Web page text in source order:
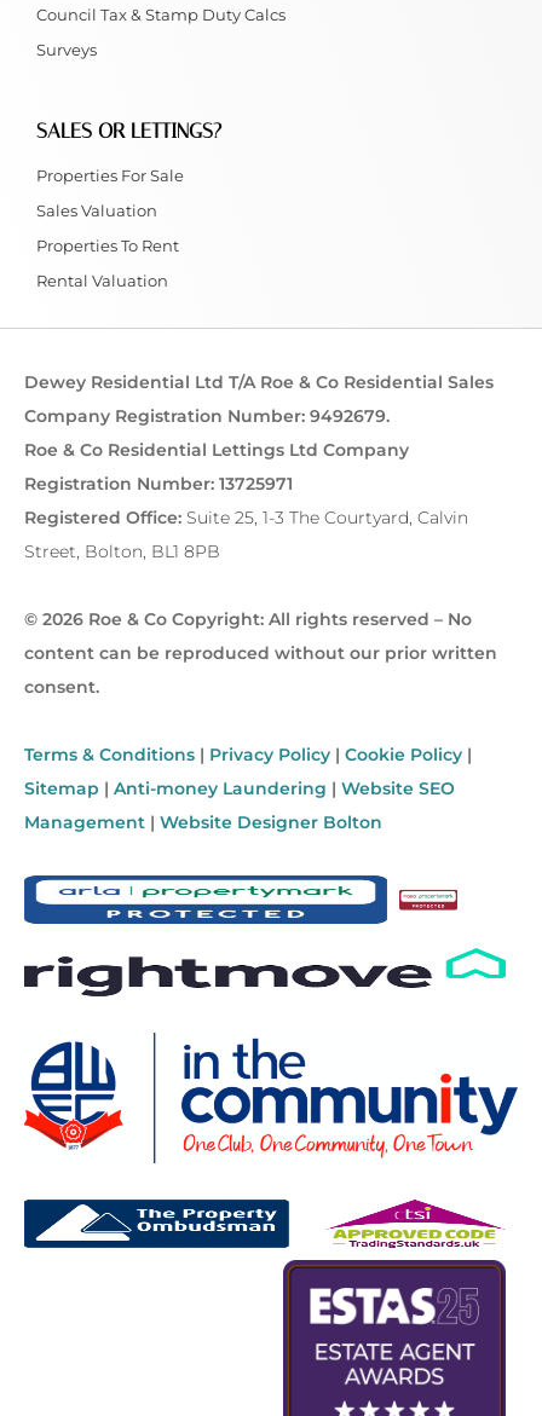
Council Tax & Stamp Duty Calcs
Surveys
SALES OR LETTINGS?
Properties For Sale
Sales Valuation
Properties To Rent
Rental Valuation
Dewey Residential Ltd T/A Roe & Co Residential Sales
Company Registration Number: 9492679.
Roe & Co Residential Lettings Ltd Company
Registration Number: 13725971
Registered Office: Suite 25, 1-3 The Courtyard, Calvin
Street, Bolton, BL1 8PB
© 2026 Roe & Co Copyright: All rights reserved – No
content can be reproduced without our prior written
consent.
Terms & Conditions | Privacy Policy | Cookie Policy |
Sitemap | Anti-money Laundering | Website SEO
Management | Website Designer Bolton